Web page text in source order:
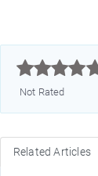
Not Rated
Related Articles